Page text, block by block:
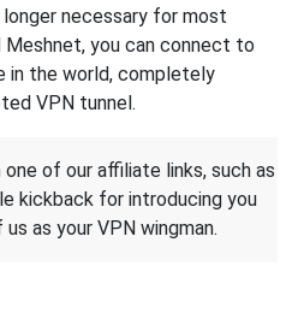
necessary for most
you can connect to
in the world, completely
VPN tunnel.
of our affiliate links, such as
kickback for introducing you
as your VPN wingman.